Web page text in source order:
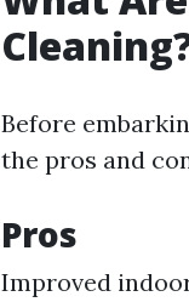
Before
the pros and
Pros
Improved